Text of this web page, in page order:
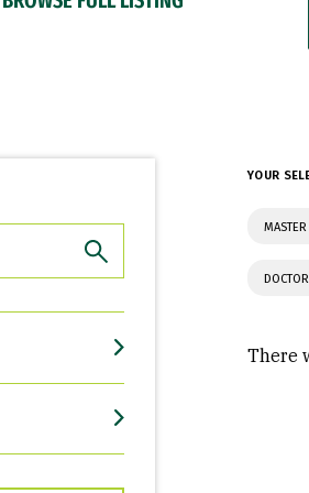
YOUR
There